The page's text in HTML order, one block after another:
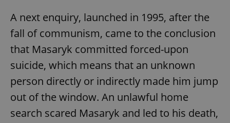
A next enquiry, launched in 1995, after the
fall of communism, came to the conclusion
that Masaryk committed forced-upon
suicide, which means that an unknown
person directly or indirectly made him jump
out of the window. An unlawful home
search scared Masaryk and led to his death,